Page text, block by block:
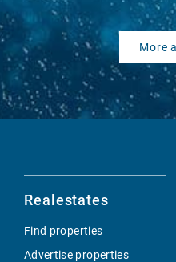
More
Realestates
Find properties
Advertise properties